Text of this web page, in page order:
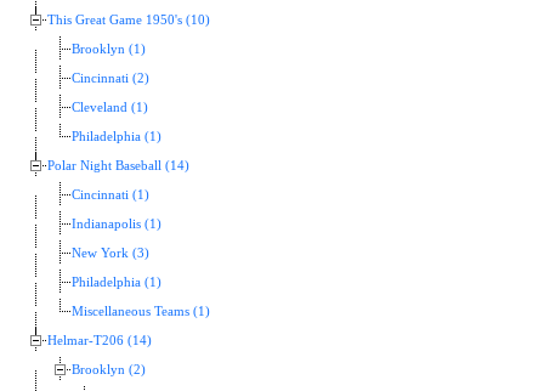
This Great Game 1950's (10)
Brooklyn (1)
Cincinnati (2)
Cleveland (1)
Philadelphia (1)
Polar Night Baseball (14)
Cincinnati (1)
Indianapolis (1)
New York (3)
Philadelphia (1)
Miscellaneous Teams (1)
Helmar-T206 (14)
Brooklyn (2)